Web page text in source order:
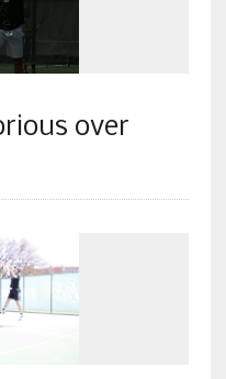
over